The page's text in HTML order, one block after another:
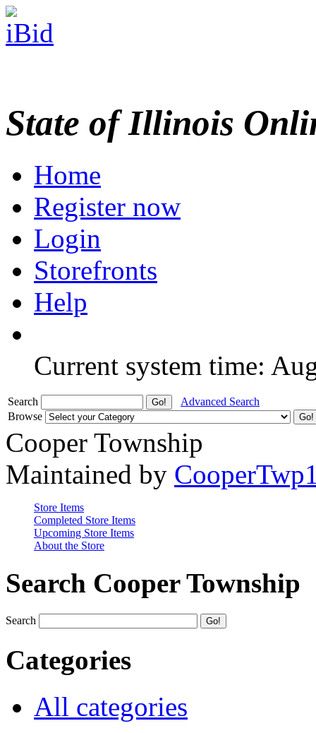
State of Illinois
Home
Register now
Login
Storefronts
Help
Current system time:
Search
Advanced Search
Browse
Cooper Township
Maintained by
Store Items
Completed Store Items
Upcoming Store Items
About the Store
Search Cooper Township
Search
Categories
All categories